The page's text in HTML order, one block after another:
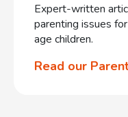
Expert-written
parenting issues
age children.
Read our